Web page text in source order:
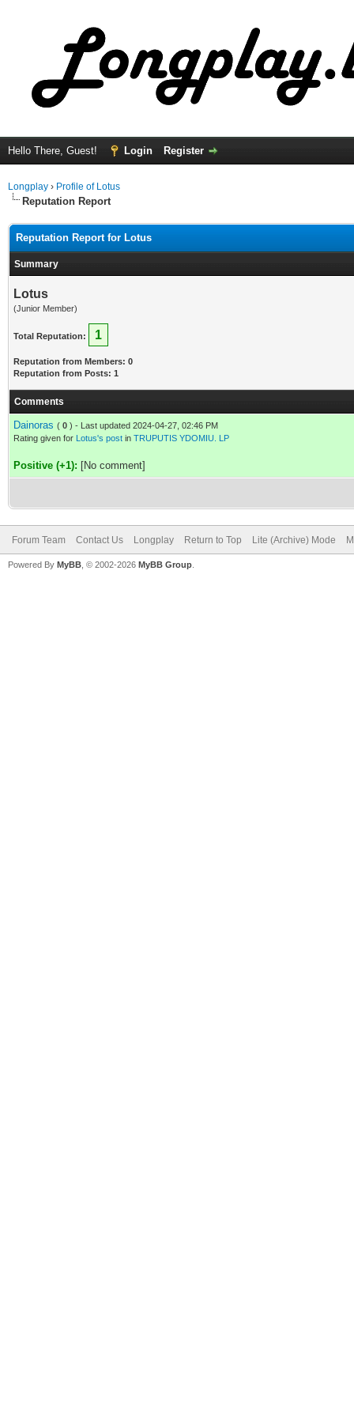
Hello There, Guest! Login Register
Longplay › Profile of Lotus
Reputation Report
Reputation Report for Lotus
Summary
Lotus
(Junior Member)
Total Reputation: 1
Reputation from Members: 0
Reputation from Posts: 1
Comments
Dainoras ( 0 ) - Last updated 2024-04-27, 02:46 PM
Rating given for Lotus's post in TRUPUTIS YDOMIU. LP
Positive (+1): [No comment]
Forum Team Contact Us Longplay Return to Top Lite (Archive) Mode
Powered By MyBB , © 2002-2026 MyBB Group